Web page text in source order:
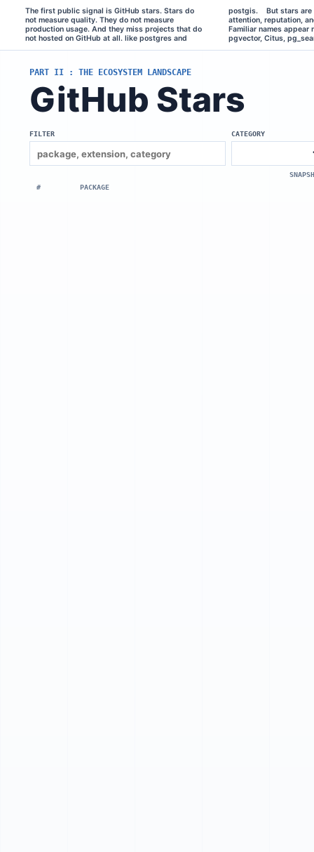
The first public signal is GitHub stars. Stars do
not measure quality. They do not measure
production usage. And they miss projects that do
not hosted on GitHub at all. like postgres and
postgis.    But stars are still useful. They show
attention, reputation, and rough awareness.
Familiar names appear near the top: TimescaleDB,
pgvector, Citus, pg_search, pgml, pgai, pgmq,
and many others.    If we look at the distribution, it
is extremely skewed. A few extensions get most
of the attention, and then there is a very long tail.
PART II : THE ECOSYSTEM LANDSCAPE
GitHub Stars
FILTER CATEGORY
#
PACKAGE